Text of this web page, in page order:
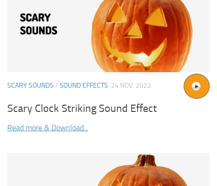
SCARY SOUNDS / SOUND EFFECTS 24 NOV, 2022
Scary Clock Striking Sound Effect
Read more & Download...